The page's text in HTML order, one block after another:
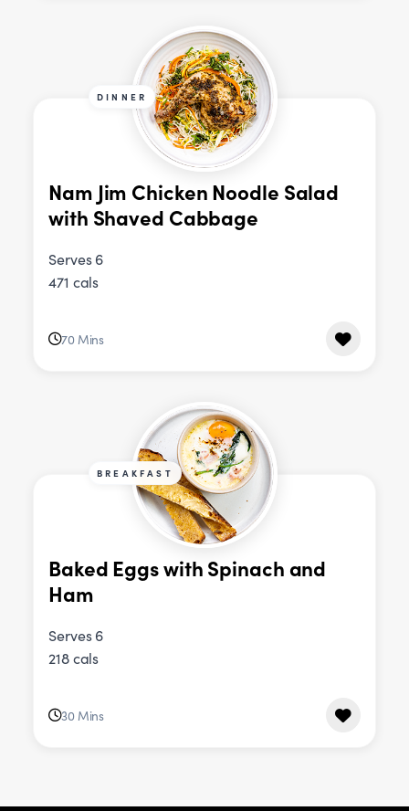
DINNER
Nam Jim Chicken Noodle Salad
with Shaved Cabbage
Serves 6
471 cals
70 Mins
BREAKFAST
Baked Eggs with Spinach and
Ham
Serves 6
218 cals
30 Mins